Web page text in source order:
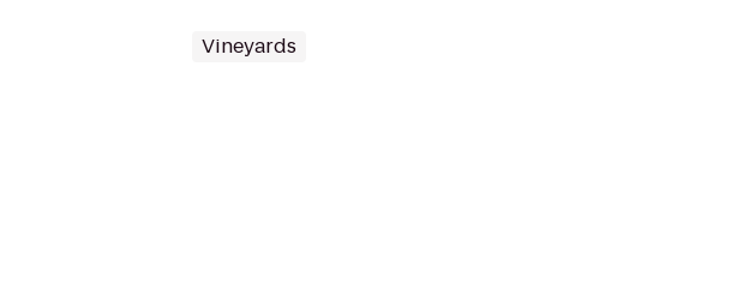
Vineyards